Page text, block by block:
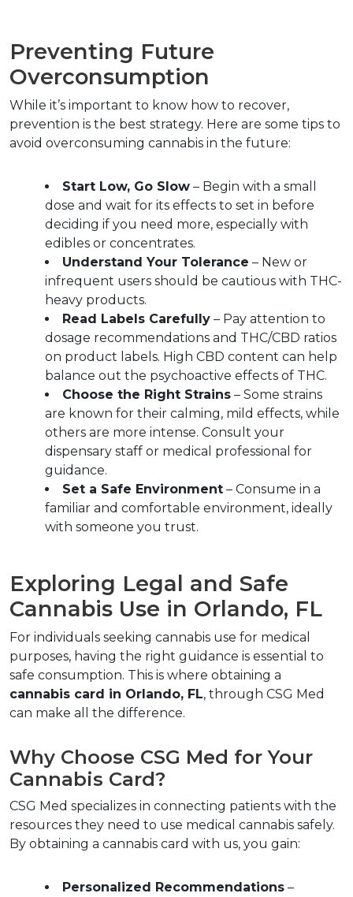
Preventing Future
Overconsumption
While it’s important to know how to recover,
prevention is the best strategy. Here are some tips to
avoid overconsuming cannabis in the future:
Start Low, Go Slow – Begin with a small
dose and wait for its effects to set in before
deciding if you need more, especially with
edibles or concentrates.
Understand Your Tolerance – New or
infrequent users should be cautious with THC-
heavy products.
Read Labels Carefully – Pay attention to
dosage recommendations and THC/CBD ratios
on product labels. High CBD content can help
balance out the psychoactive effects of THC.
Choose the Right Strains – Some strains
are known for their calming, mild effects, while
others are more intense. Consult your
dispensary staff or medical professional for
guidance.
Set a Safe Environment – Consume in a
familiar and comfortable environment, ideally
with someone you trust.
Exploring Legal and Safe
Cannabis Use in Orlando, FL
For individuals seeking cannabis use for medical
purposes, having the right guidance is essential to
cannabis card in Orlando, FL, through CSG Med
can make all the difference.
Why Choose CSG Med for Your
Cannabis Card?
CSG Med specializes in connecting patients with the
resources they need to use medical cannabis safely.
By obtaining a cannabis card with us, you gain:
Personalized Recommendations –